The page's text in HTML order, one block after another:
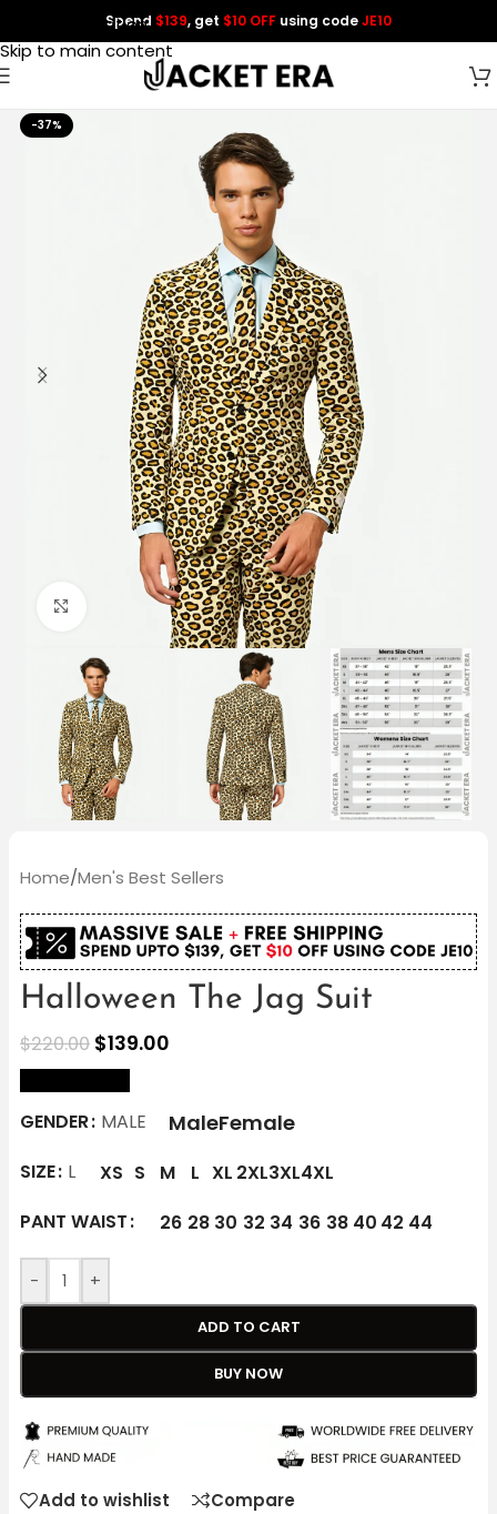
Skip to navigation
Skip to main content
Spend $139, get $10 OFF using codeJE10
-37%
Click to enlarge
Home/Men's Best Sellers
Halloween The Jag Suit
$220.00 $139.00
GENDER MALE MaleFemale
SIZE L XS S M L XL 2XL3XL4XL
PANT WAIST
26 28 30 32 34 36 38 40 42 44
- +
ADD TO CART
BUY NOW
Add to wishlist Compare